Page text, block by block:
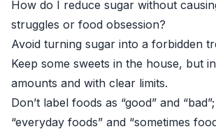
How do I reduce sugar without
struggles or food obsession?
Avoid turning sugar into a forbidden
Keep some sweets in the house, but
amounts and with clear limits.
Don’t label foods as “good” and
“everyday foods” and “sometimes